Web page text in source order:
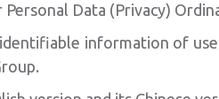
Data (Privacy)
information of